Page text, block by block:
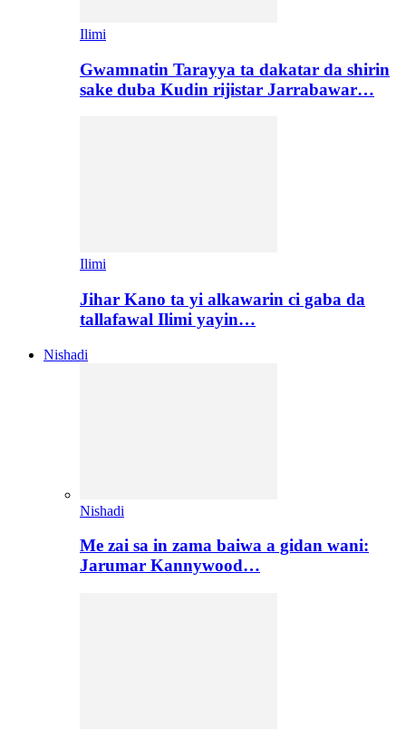
Ilimi
Gwamnatin Tarayya ta dakatar da shirin
sake duba Kudin rijistar Jarrabawar…
Ilimi
Jihar Kano ta yi alkawarin ci gaba da
tallafawal Ilimi yayin…
Nishadi
Nishadi
Me zai sa in zama baiwa a gidan wani:
Jarumar Kannywood…